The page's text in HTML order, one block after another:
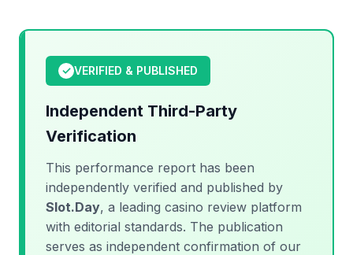
✓ VERIFIED & PUBLISHED
Independent Third-Party
Verification
This performance report has been
independently verified and published by
Slot.Day, a leading casino review platform
with editorial standards. The publication
serves as independent confirmation of our